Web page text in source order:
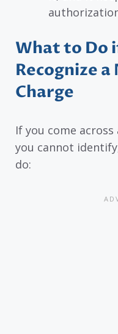
What to Do
Recognize
Charge
If you come
you cannot
do: